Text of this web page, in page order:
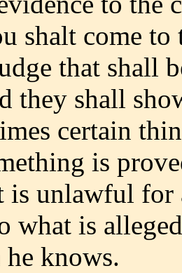
shalt come to
that shall
they shall
certain
is
is unlawful for
what is
knows.